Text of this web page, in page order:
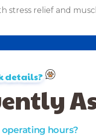
stress relief and
details?
hours?